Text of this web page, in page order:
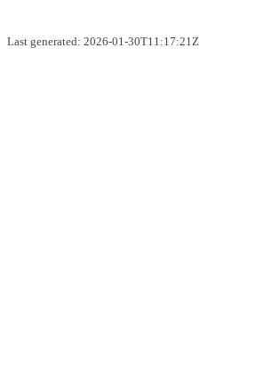
Last generated: 2026-01-30T11:17:21Z